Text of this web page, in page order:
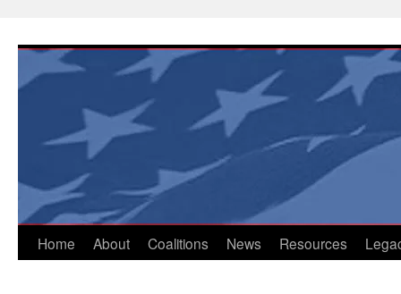
content
Home About Coalitions News Resources